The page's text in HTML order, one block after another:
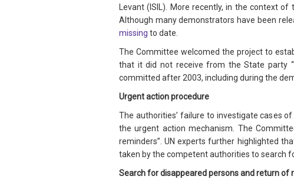
Levant (ISIL). More recently, in the context
Although many demonstrators have been
missing to date.
The Committee welcomed the project to
that it did not receive from the State party
committed after 2003, including during the
Urgent action procedure
The authorities’ failure to investigate cases
the urgent action mechanism. The
reminders”. UN experts further highlighted
taken by the competent authorities to search
Search for disappeared persons and return of